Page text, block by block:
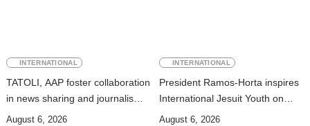
INTERNATIONAL
TATOLI, AAP foster collaboration
in news sharing and journalism
training
August 6, 2026
INTERNATIONAL
President Ramos-Horta inspires
International Jesuit Youth on
Peace and Reconciliation
August 6, 2026